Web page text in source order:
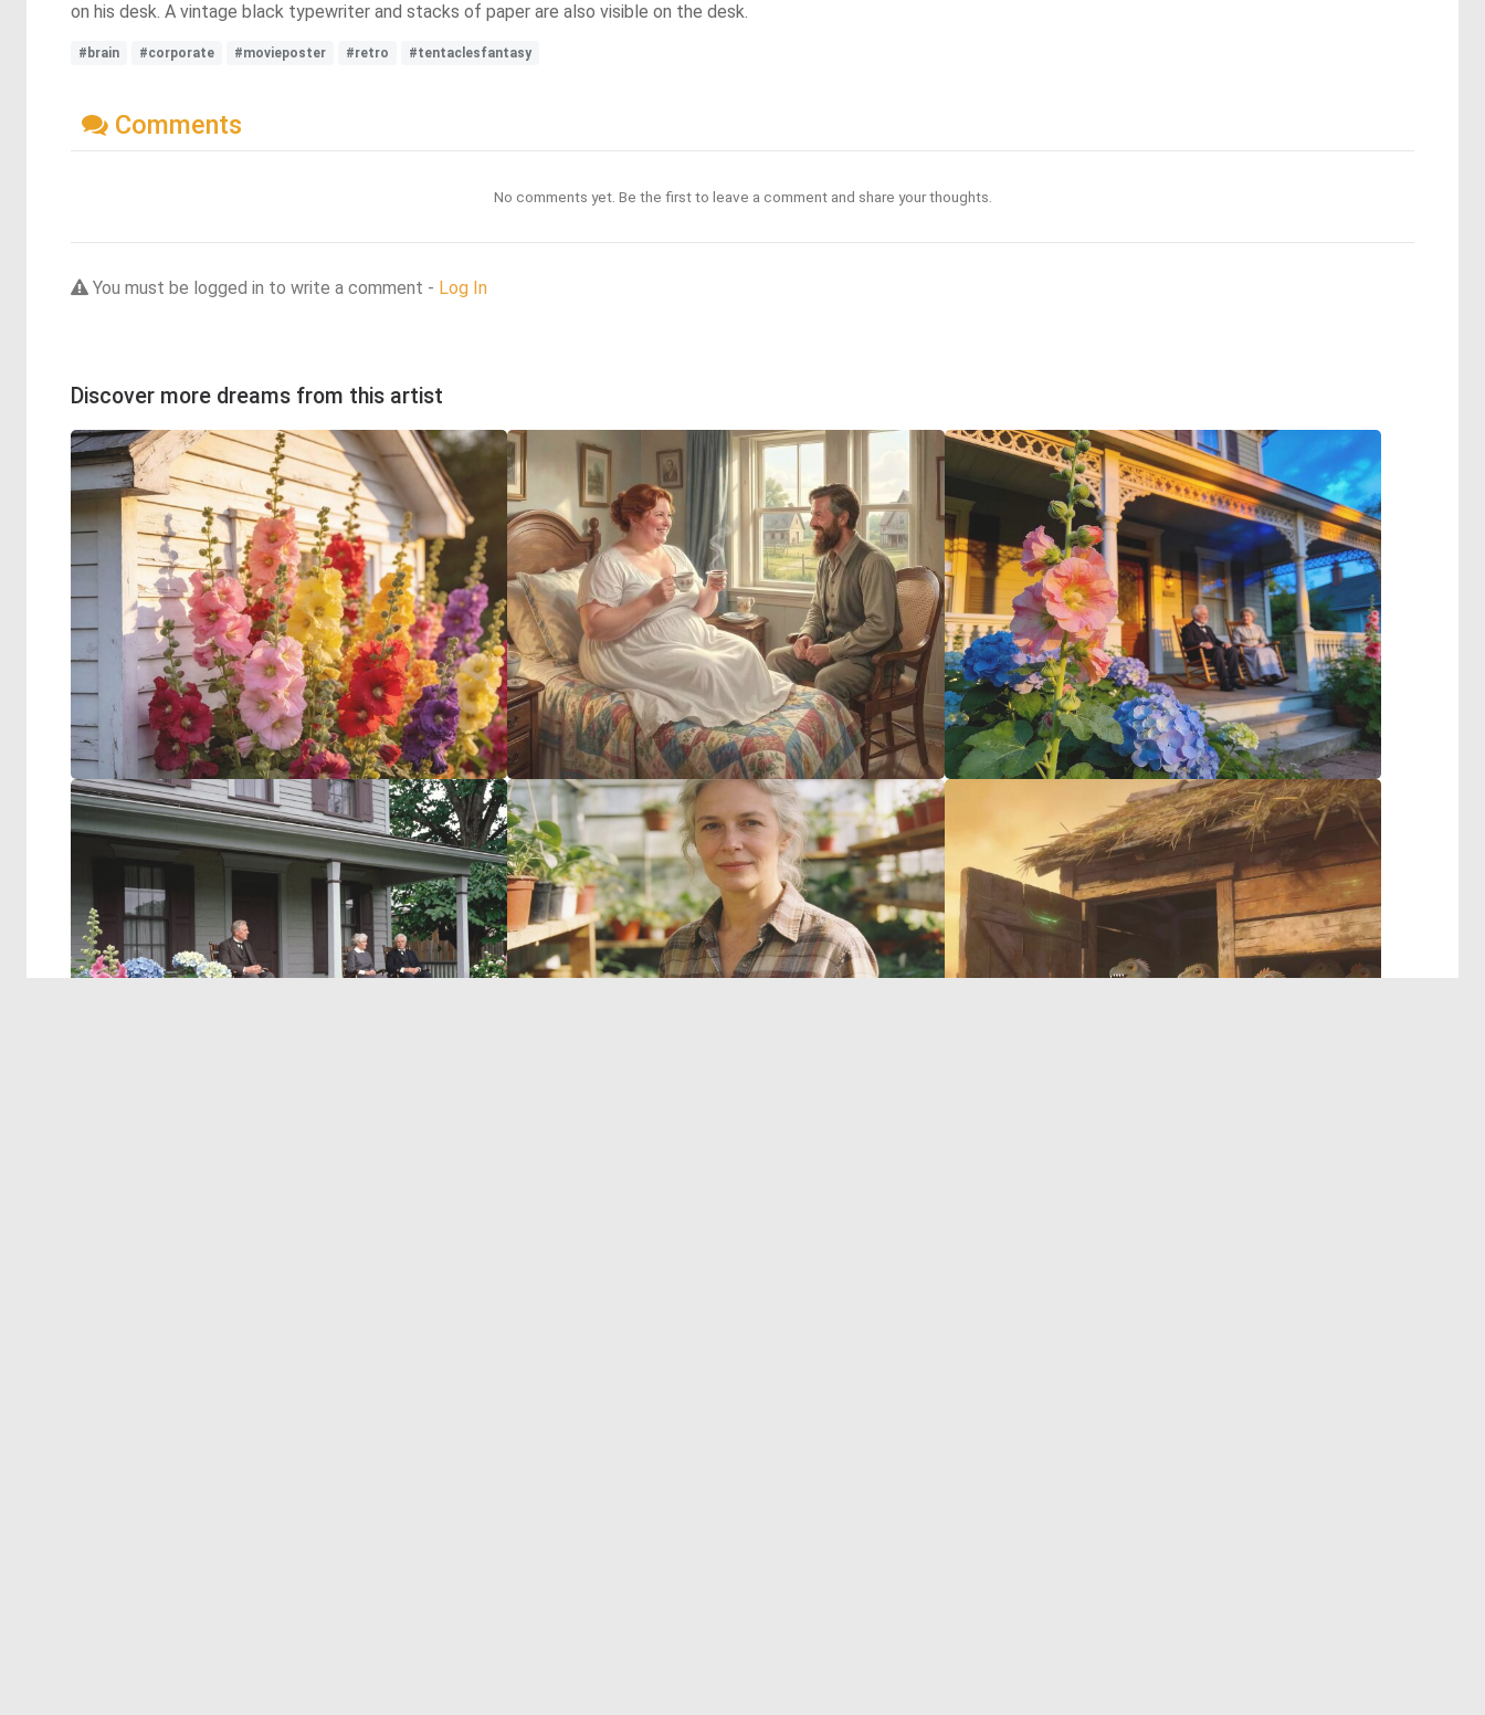
on his desk. A vintage black typewriter and stacks of paper are also visible on the desk.
#brain #corporate #movieposter #retro #tentaclesfantasy
Comments
No comments yet. Be the first to leave a comment and share your thoughts.
You must be logged in to write a comment - Log In
Discover more dreams from this artist